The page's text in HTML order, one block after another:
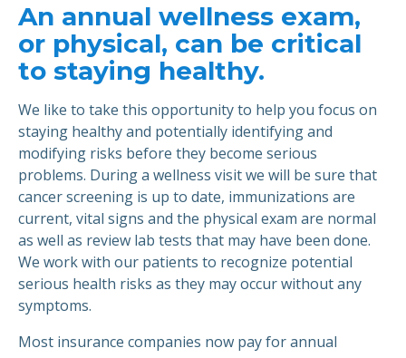
An annual wellness exam,
or physical, can be critical
to staying healthy.
We like to take this opportunity to help you focus on
staying healthy and potentially identifying and
modifying risks before they become serious
problems. During a wellness visit we will be sure that
cancer screening is up to date, immunizations are
current, vital signs and the physical exam are normal
as well as review lab tests that may have been done.
We work with our patients to recognize potential
serious health risks as they may occur without any
symptoms.
Most insurance companies now pay for annual